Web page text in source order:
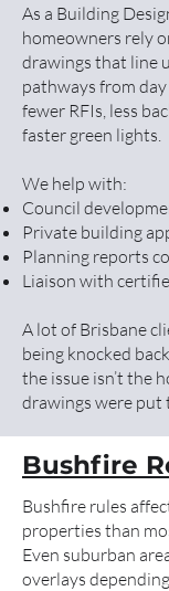
As a Building
homeowners rely
drawings that line
pathways from
fewer RFIs, less
faster green lights.
We help with:
Council
Private building
Planning reports
Liaison with
A lot of Brisbane
being knocked
the issue isn’t the
drawings were put
Bushfire
Bushfire rules
properties than
Even suburban
overlays